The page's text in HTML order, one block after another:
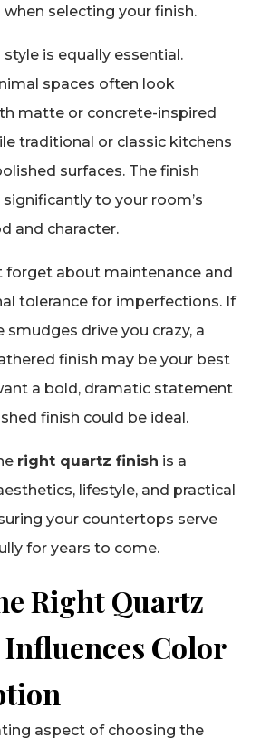
selecting your finish.
style is equally essential.
spaces often look
matte or concrete-inspired
traditional or classic kitchens
surfaces. The finish
to your room’s
and character.
forget about maintenance and
tolerance for imperfections. If
smudges drive you crazy, a
finish may be your best
a bold, dramatic statement
finish could be ideal.
right quartz finish is a
lifestyle, and practical
your countertops serve
for years to come.
Right Quartz
Color
aspect of choosing the